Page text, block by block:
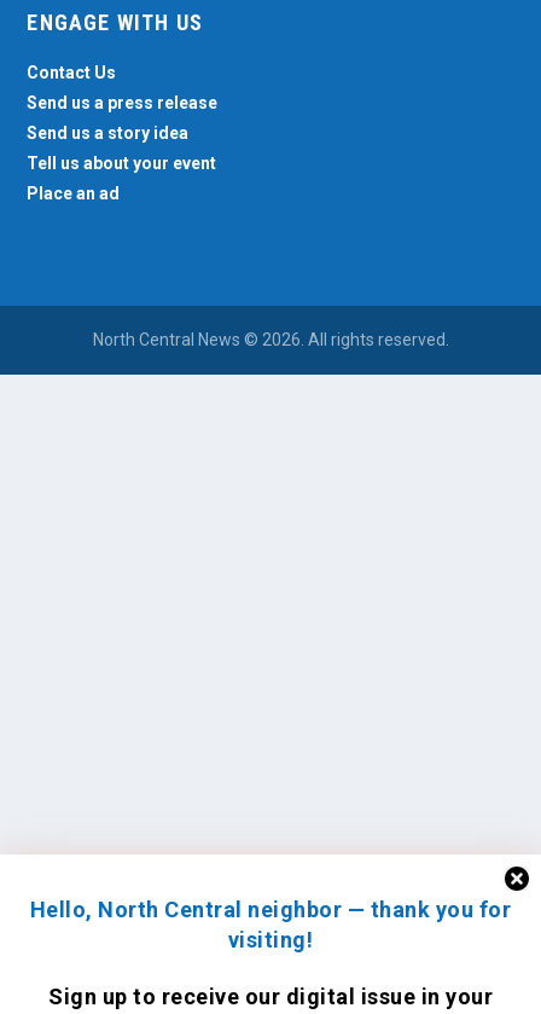
Hello, North Central neighbor — thank you for
visiting!
Sign up to receive our digital issue in your
ENGAGE WITH US
Contact Us
Send us a press release
Send us a story idea
Tell us about your event
Place an ad
North Central News © 2026. All rights reserved.